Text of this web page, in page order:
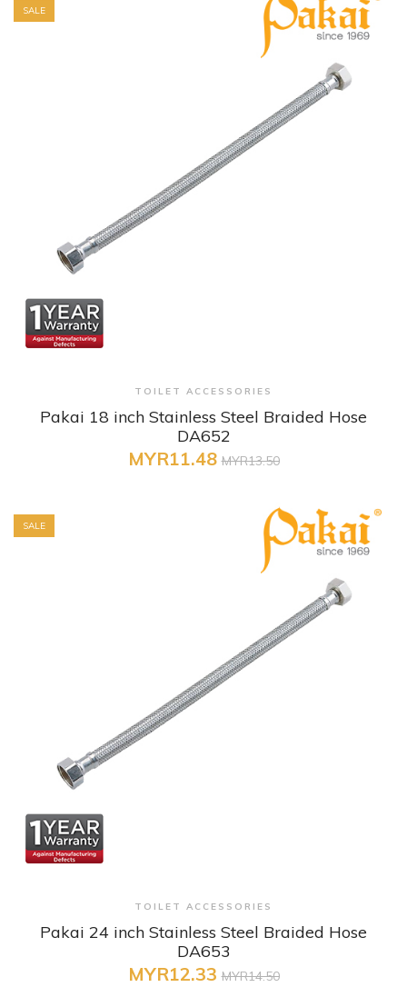
SALE
+ Quick View
TOILET ACCESSORIES
Pakai 18 inch Stainless Steel Braided Hose
DA652
MYR11.48 MYR13.50
SALE
+ Quick View
TOILET ACCESSORIES
Pakai 24 inch Stainless Steel Braided Hose
DA653
MYR12.33 MYR14.50